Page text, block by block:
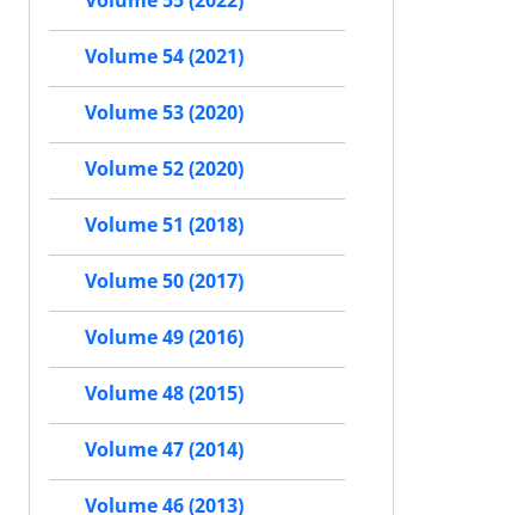
Volume 54 (2021)
Volume 53 (2020)
Volume 52 (2020)
Volume 51 (2018)
Volume 50 (2017)
Volume 49 (2016)
Volume 48 (2015)
Volume 47 (2014)
Volume 46 (2013)